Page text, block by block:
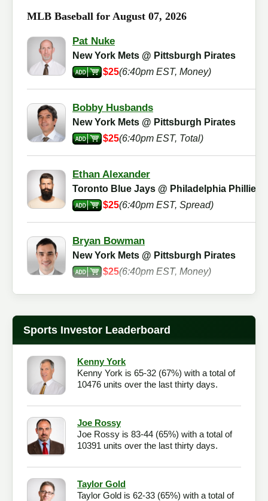
MLB Baseball for August 07, 2026
Pat Nuke
New York Mets @ Pittsburgh Pirates
$25(6:40pm EST, Money)
Bobby Husbands
New York Mets @ Pittsburgh Pirates
$25(6:40pm EST, Total)
Ethan Alexander
Toronto Blue Jays @ Philadelphia Phillies
$25(6:40pm EST, Spread)
Bryan Bowman
New York Mets @ Pittsburgh Pirates
$25(6:40pm EST, Money)
Checkout
Sports Investor Leaderboard
Kenny York
Kenny York is 65-32 (67%) with a total of
10476 units over the last thirty days.
Joe Rossy
Joe Rossy is 83-44 (65%) with a total of
10391 units over the last thirty days.
Taylor Gold
Taylor Gold is 62-33 (65%) with a total of